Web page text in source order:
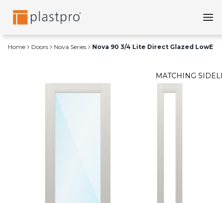
Home Doors Nova Series Nova 90 3/4 Lite Direct Glazed LowE
MATCHING